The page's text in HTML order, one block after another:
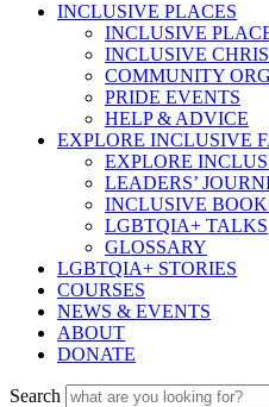
INCLUSIVE PLACES
INCLUSIVE
INCLUSIVE
COMMUNITY
PRIDE EVENTS
HELP & ADVICE
EXPLORE INCLUSIVE
EXPLORE
LEADERS’
INCLUSIVE
LGBTQIA+ TALKS
GLOSSARY
LGBTQIA+ STORIES
COURSES
NEWS & EVENTS
ABOUT
DONATE
Search